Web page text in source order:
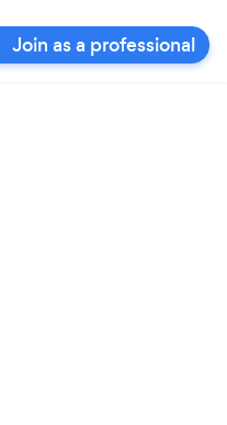
Join as a professional